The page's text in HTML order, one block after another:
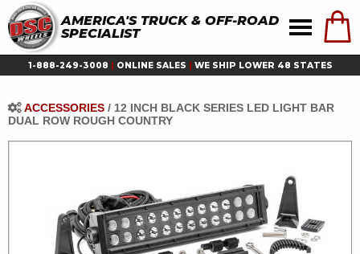
AMERICA'S TRUCK & OFF-ROAD
SPECIALIST
1-888-249-3008 | ONLINE SALES | WE SHIP LOWER 48 STATES
ACCESSORIES / 12 INCH BLACK SERIES LED LIGHT BAR
DUAL ROW ROUGH COUNTRY